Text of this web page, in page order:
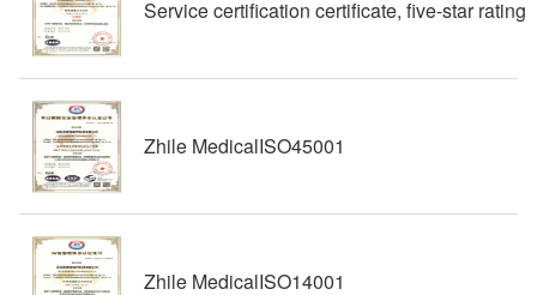
Service certification certificate, five-star rating
Zhile MedicalISO45001
Zhile MedicalISO14001